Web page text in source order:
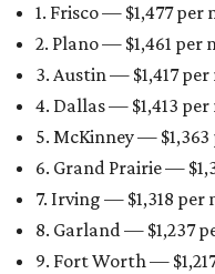
1. Frisco — $1,477 per
2. Plano — $1,461 per
3. Austin — $1,417
4. Dallas — $1,413
5. McKinney —
6. Grand Prairie —
7. Irving — $1,318 per
8. Garland — $1,237
9. Fort Worth —